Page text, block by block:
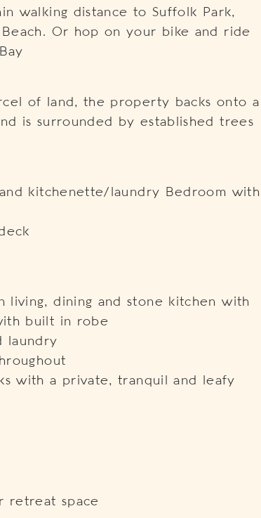
walking distance to Suffolk Park,
Beach. Or hop on your bike and ride
of land, the property backs onto a
is surrounded by established trees
kitchenette/laundry Bedroom with
living, dining and stone kitchen with
built in robe
laundry
with a private, tranquil and leafy
retreat space